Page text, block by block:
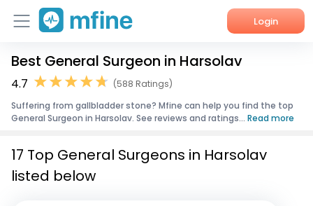
Login
Home
Corporate Enquiries
Best General Surgeon in Harsolav
4.7
(588 Ratings)
Suffering from gallbladder stone? Mfine can help you find the top
General Surgeon in Harsolav. See reviews and ratings... Read more
17 Top General Surgeons in Harsolav
listed below